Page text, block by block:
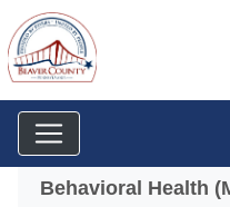
Menu
Behavioral Health